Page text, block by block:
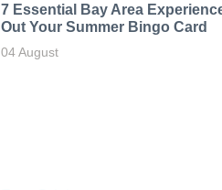
7 Essential Bay Area
Out Your Summer Bingo Card
04 August